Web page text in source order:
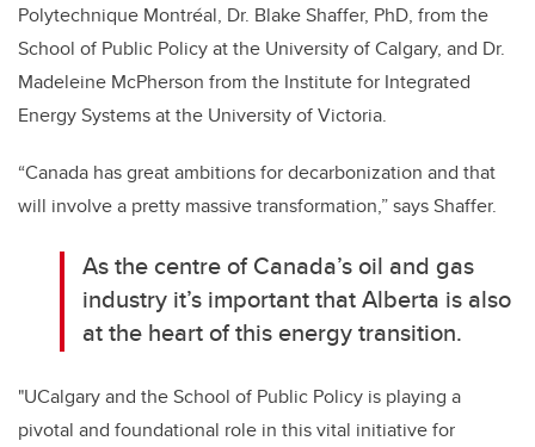
Polytechnique Montréal, Dr. Blake Shaffer, PhD, from the
School of Public Policy at the University of Calgary, and Dr.
Madeleine McPherson from the Institute for Integrated
Energy Systems at the University of Victoria.
“Canada has great ambitions for decarbonization and that
will involve a pretty massive transformation,” says Shaffer.
As the centre of Canada’s oil and gas
industry it’s important that Alberta is also
at the heart of this energy transition.
"UCalgary and the School of Public Policy is playing a
pivotal and foundational role in this vital initiative for